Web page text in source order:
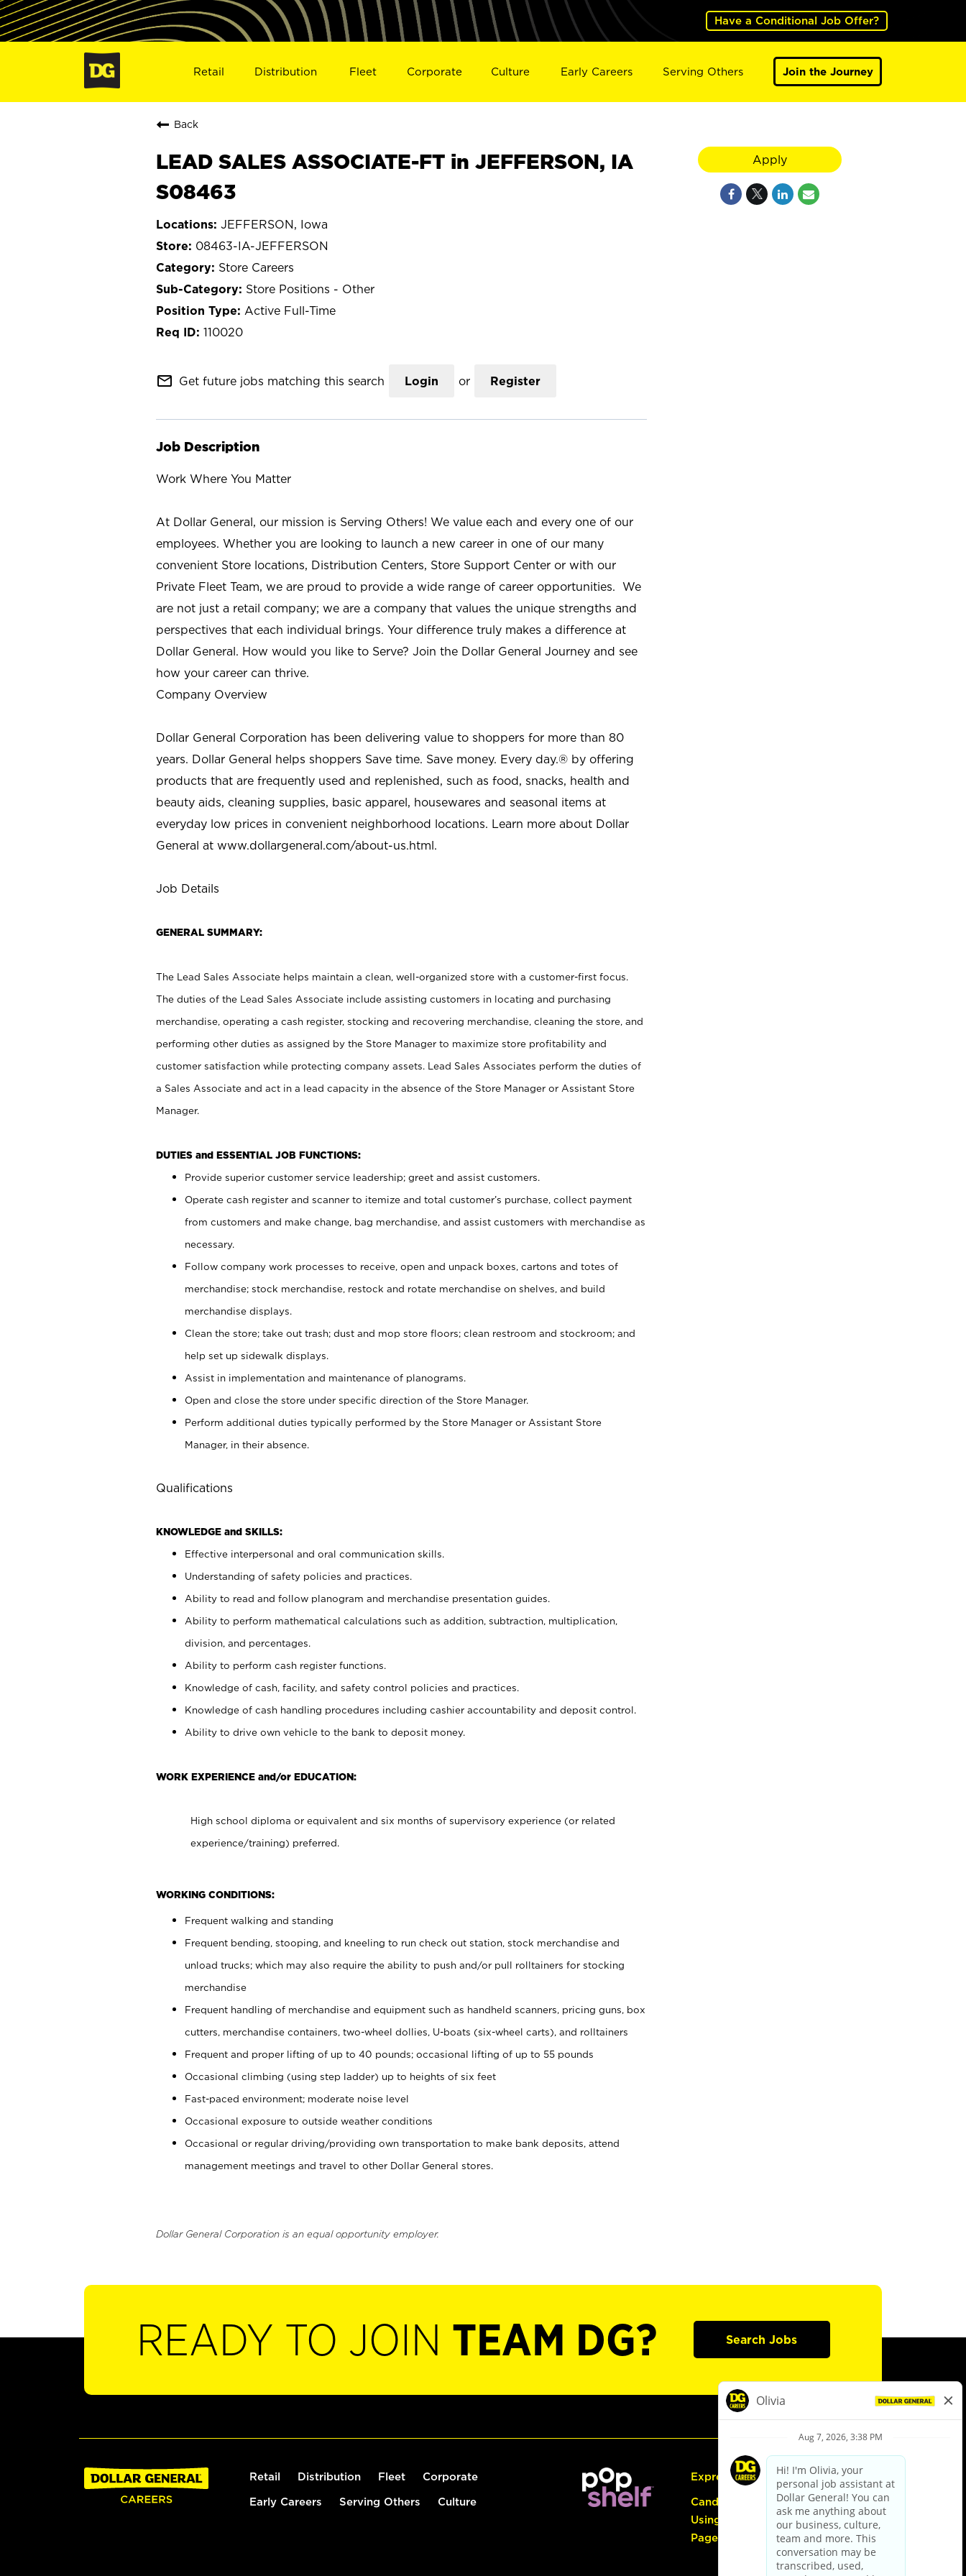
Have a Conditional Job Offer?
Retail Distribution Fleet Corporate Culture Early Careers Serving Others Join the Journey
Back
LEAD SALES ASSOCIATE-FT in JEFFERSON, IA
S08463
JEFFERSON, Iowa
08463-IA-JEFFERSON
Store Careers
Store Positions - Other
Active Full-Time
110020
mail_outline Get future jobs matching this search Login or Register
Job Description
Work Where You Matter
At Dollar General, our mission is Serving Others! We value each and every one of our
employees. Whether you are looking to launch a new career in one of our many
convenient Store locations, Distribution Centers, Store Support Center or with our
Private Fleet Team, we are proud to provide a wide range of career opportunities. We
are not just a retail company; we are a company that values the unique strengths and
perspectives that each individual brings. Your difference truly makes a difference at
Dollar General. How would you like to Serve? Join the Dollar General Journey and see
how your career can thrive.
Company Overview
Dollar General Corporation has been delivering value to shoppers for more than 80
years. Dollar General helps shoppers Save time. Save money. Every day.® by offering
products that are frequently used and replenished, such as food, snacks, health and
beauty aids, cleaning supplies, basic apparel, housewares and seasonal items at
everyday low prices in convenient neighborhood locations. Learn more about Dollar
General at www.dollargeneral.com/about-us.html.
Job Details
GENERAL SUMMARY:
The Lead Sales Associate helps maintain a clean, well-organized store with a customer-first focus.
The duties of the Lead Sales Associate include assisting customers in locating and purchasing
merchandise, operating a cash register, stocking and recovering merchandise, cleaning the store, and
performing other duties as assigned by the Store Manager to maximize store profitability and
customer satisfaction while protecting company assets. Lead Sales Associates perform the duties of
a Sales Associate and act in a lead capacity in the absence of the Store Manager or Assistant Store
Manager.
DUTIES and ESSENTIAL JOB FUNCTIONS:
Provide superior customer service leadership; greet and assist customers.
Operate cash register and scanner to itemize and total customer’s purchase, collect payment
from customers and make change, bag merchandise, and assist customers with merchandise as
necessary.
Follow company work processes to receive, open and unpack boxes, cartons and totes of
merchandise; stock merchandise, restock and rotate merchandise on shelves, and build
merchandise displays.
Clean the store; take out trash; dust and mop store floors; clean restroom and stockroom; and
help set up sidewalk displays.
Assist in implementation and maintenance of planograms.
Open and close the store under specific direction of the Store Manager.
Perform additional duties typically performed by the Store Manager or Assistant Store
Manager, in their absence.
Qualifications
KNOWLEDGE and SKILLS:
Effective interpersonal and oral communication skills.
Understanding of safety policies and practices.
Ability to read and follow planogram and merchandise presentation guides.
Ability to perform mathematical calculations such as addition, subtraction, multiplication,
division, and percentages.
Ability to perform cash register functions.
Knowledge of cash, facility, and safety control policies and practices.
Knowledge of cash handling procedures including cashier accountability and deposit control.
Ability to drive own vehicle to the bank to deposit money.
WORK EXPERIENCE and/or EDUCATION:
High school diploma or equivalent and six months of supervisory experience (or related
experience/training) preferred.
WORKING CONDITIONS:
Frequent walking and standing
Frequent bending, stooping, and kneeling to run check out station, stock merchandise and
unload trucks; which may also require the ability to push and/or pull rolltainers for stocking
merchandise
Frequent handling of merchandise and equipment such as handheld scanners, pricing guns, box
cutters, merchandise containers, two-wheel dollies, U-boats (six-wheel carts), and rolltainers
Frequent and proper lifting of up to 40 pounds; occasional lifting of up to 55 pounds
Occasional climbing (using step ladder) up to heights of six feet
Fast-paced environment; moderate noise level
Occasional exposure to outside weather conditions
Occasional or regular driving/providing own transportation to make bank deposits, attend
management meetings and travel to other Dollar General stores.
Dollar General Corporation is an equal opportunity employer.
Apply
READY TO JOIN TEAM DG? Search Jobs
Retail Distribution Fleet Corporate
Early Careers Serving Others Culture
Express Hiring
Candidate Guide:
Using the Careers
Page